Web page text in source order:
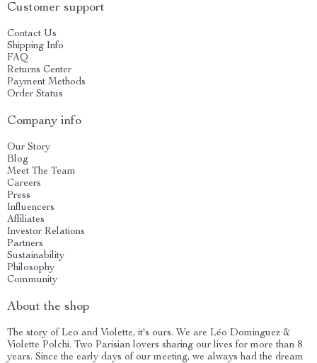
Customer support
Contact Us
Shipping Info
FAQ
Returns Center
Payment Methods
Order Status
Company info
Our Story
Blog
Meet The Team
Careers
Press
Influencers
Affiliates
Investor Relations
Partners
Sustainability
Philosophy
Community
About the shop
The story of Leo and Violette, it's ours. We are Léo Dominguez &
Violette Polchi. Two Parisian lovers sharing our lives for more than 8
years. Since the early days of our meeting, we always had the dream